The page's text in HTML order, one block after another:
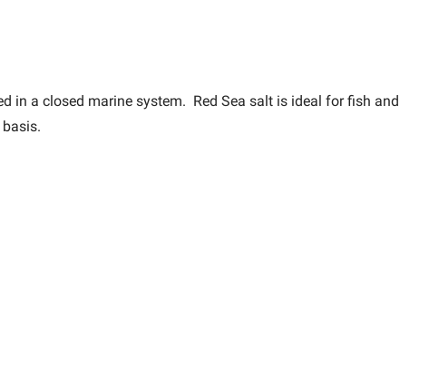
in a closed marine system. Red Sea salt is ideal for fish and